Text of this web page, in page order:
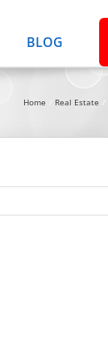
BLOG
Home Real Estate